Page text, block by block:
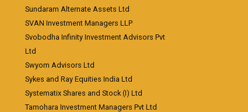
Sundaram Alternate Assets Ltd
SVAN Investment Managers LLP
Svobodha Infinity Investment Advisors Pvt
Ltd
Swyom Advisors Ltd
Sykes and Ray Equities India Ltd
Systematix Shares and Stock (I) Ltd
Tamohara Investment Managers Pvt Ltd